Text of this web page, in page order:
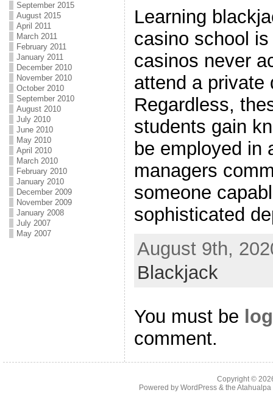
September 2015
August 2015
April 2011
March 2011
February 2011
January 2011
December 2010
November 2010
October 2010
September 2010
August 2010
July 2010
June 2010
May 2010
April 2010
March 2010
February 2010
January 2010
December 2009
November 2009
January 2008
July 2007
May 2007
Learning
casino school
casinos never
attend a private
Regardless,
students gain
be employed in
managers
someone
sophisticated
August 9th,
Blackjack
You must be
comment.
Copyright ©
Powered by WordPress& the Atahualpa